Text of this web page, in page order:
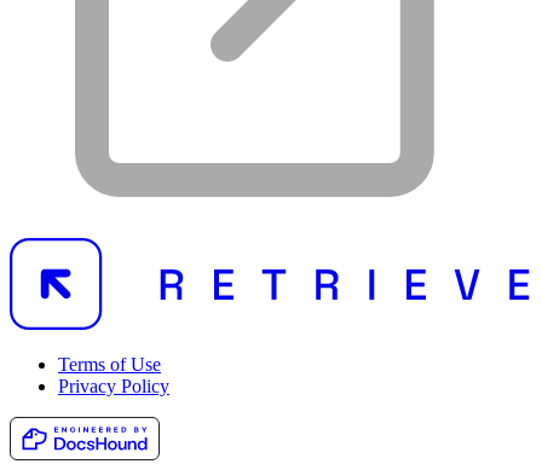
Terms of Use
Privacy Policy